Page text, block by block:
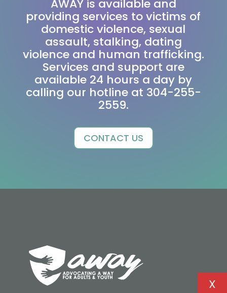
X
AWAY is available and
providing services to victims of
domestic violence, sexual
assault, stalking, dating
violence and human trafficking.
Services and support are
available 24 hours a day by
calling our hotline at 304-255-
2559.
CONTACT US